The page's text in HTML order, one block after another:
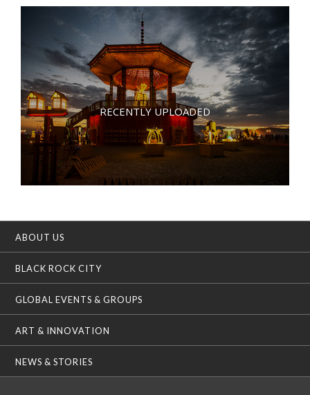
RECENTLY UPLOADED
ABOUT US
BLACK ROCK CITY
GLOBAL EVENTS & GROUPS
ART & INNOVATION
NEWS & STORIES